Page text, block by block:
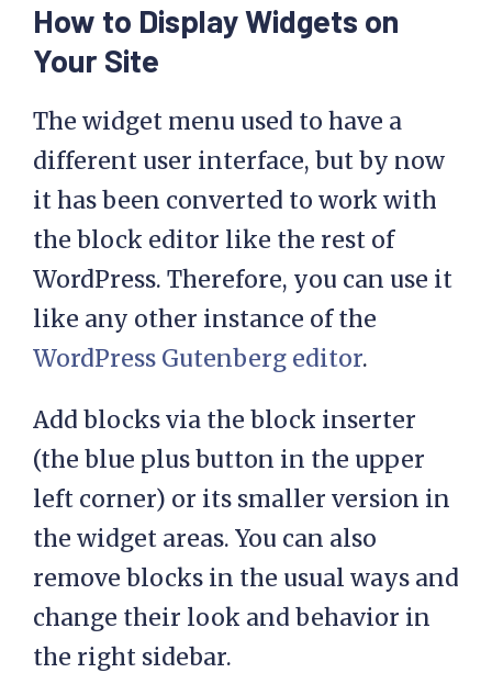
How to Display Widgets on
Your Site
The widget menu used to have a
different user interface, but by now
it has been converted to work with
the block editor like the rest of
WordPress. Therefore, you can use it
like any other instance of the
WordPress Gutenberg editor.
Add blocks via the block inserter
(the blue plus button in the upper
left corner) or its smaller version in
the widget areas. You can also
remove blocks in the usual ways and
change their look and behavior in
the right sidebar.